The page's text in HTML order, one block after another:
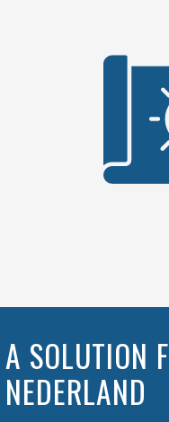
A SOLUTION
NEDERLAND